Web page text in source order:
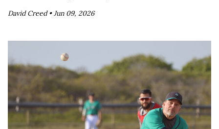
David Creed •Jun 09, 2026